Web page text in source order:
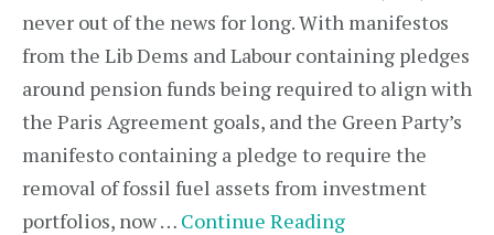
never out of the news for long. With manifestos
from the Lib Dems and Labour containing pledges
around pension funds being required to align with
the Paris Agreement goals, and the Green Party’s
manifesto containing a pledge to require the
removal of fossil fuel assets from investment
portfolios, now … Continue Reading